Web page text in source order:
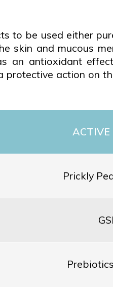
to be used either
skin and mucous
an antioxidant
action on
ACTIVE
Prickly